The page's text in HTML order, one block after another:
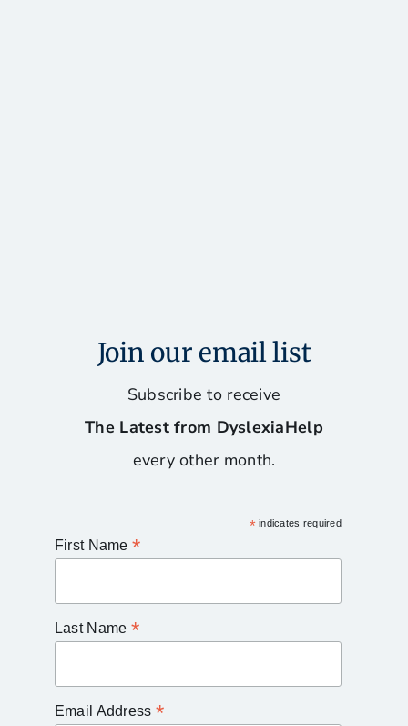
Join our email list
Subscribe to receive
The Latest from DyslexiaHelp
every other month.
*indicates required
First Name *
Last Name *
Email Address *